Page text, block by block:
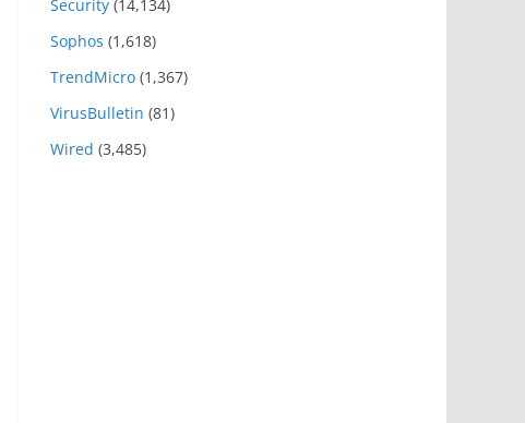
Security (14,134)
Sophos (1,618)
TrendMicro (1,367)
VirusBulletin (81)
Wired (3,485)